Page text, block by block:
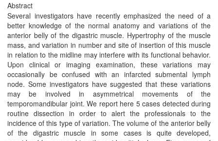
Abstract
Several investigators have recently emphasized the need of a
better knowledge of the normal anatomy and variations of the
anterior belly of the digastric muscle. Hypertrophy of the muscle
mass, and variation in number and site of insertion of this muscle
in relation to the midline may interfere with its functional behavior.
Upon clinical or imaging examination, these variations may
occasionally be confused with an infarcted submental lymph
node. Some investigators have suggested that these variations
may be involved in asymmetrical movements of the
temporomandibular joint. We report here 5 cases detected during
routine dissection in order to alert the professionals to the
incidence of this type of variation. The volume of the anterior belly
of the digastric muscle in some cases is quite developed,